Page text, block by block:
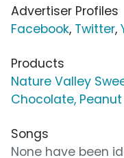
Advertiser Profiles
Facebook, Twitter,
Products
Nature Valley
Chocolate,
Songs
None have been